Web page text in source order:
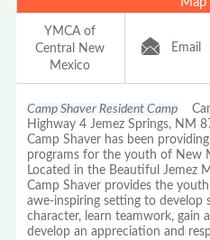
YMCA of
Central New
Mexico
Email
Camp Shaver Resident Camp
Highway 4 Jemez Springs, NM
Camp Shaver has been
programs for the youth of New
Located in the Beautiful Jemez
Camp Shaver provides the
awe-inspiring setting to develop
character, learn teamwork, gain
develop an appreciation and